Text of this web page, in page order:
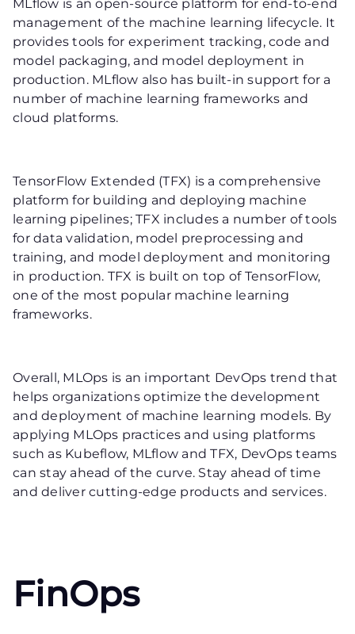
MLflow is an open-source platform for end-to-end
management of the machine learning lifecycle. It
provides tools for experiment tracking, code and
model packaging, and model deployment in
production. MLflow also has built-in support for a
number of machine learning frameworks and
cloud platforms.
TensorFlow Extended (TFX) is a comprehensive
platform for building and deploying machine
learning pipelines; TFX includes a number of tools
for data validation, model preprocessing and
training, and model deployment and monitoring
in production. TFX is built on top of TensorFlow,
one of the most popular machine learning
frameworks.
Overall, MLOps is an important DevOps trend that
helps organizations optimize the development
and deployment of machine learning models. By
applying MLOps practices and using platforms
such as Kubeflow, MLflow and TFX, DevOps teams
can stay ahead of the curve. Stay ahead of time
and deliver cutting-edge products and services.
FinOps